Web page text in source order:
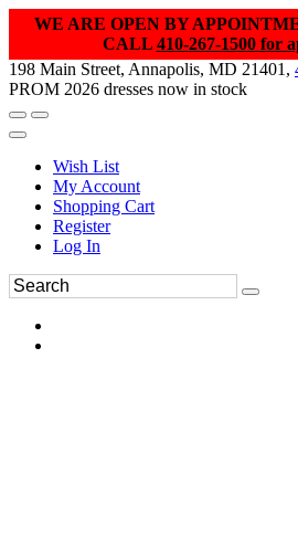
WE ARE OPEN BY
CALL 410-267-1500 for
198 Main Street, Annapolis, MD 21401,
PROM 2026 dresses now in stock
Wish List
My Account
Shopping Cart
Register
Log In